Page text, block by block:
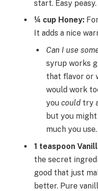
start. Easy peasy.
¼ cup Honey:
It adds a nice
Can I use
syrup works
that flavor or
would work
you could try
but you
much you use.
1 teaspoon
the secret
good that just
better. Pure